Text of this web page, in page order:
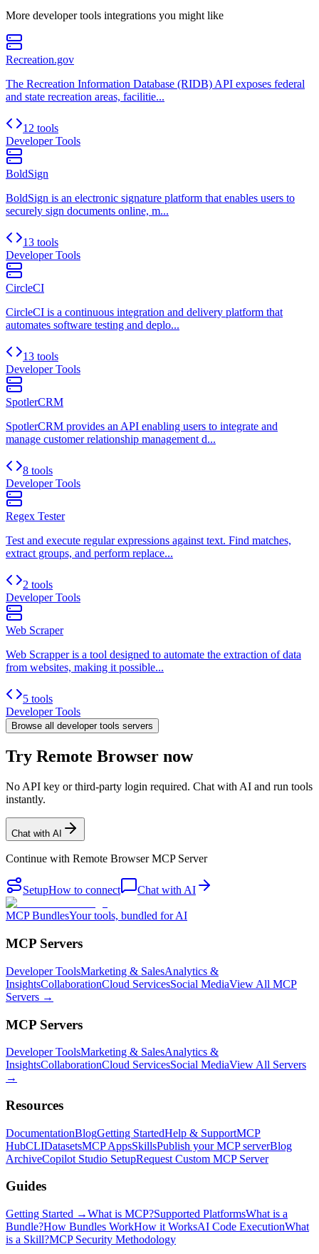
More developer tools integrations you might like
Recreation.gov
The Recreation Information Database (RIDB) API exposes federal
and state recreation areas, facilitie...
12 tools
Developer Tools
BoldSign
BoldSign is an electronic signature platform that enables users to
securely sign documents online, m...
13 tools
Developer Tools
CircleCI
CircleCI is a continuous integration and delivery platform that
automates software testing and deplo...
13 tools
Developer Tools
SpotlerCRM
SpotlerCRM provides an API enabling users to integrate and
manage customer relationship management d...
8 tools
Developer Tools
Regex Tester
Test and execute regular expressions against text. Find matches,
extract groups, and perform replace...
2 tools
Developer Tools
Web Scraper
Web Scrapper is a tool designed to automate the extraction of data
from websites, making it possible...
5 tools
Developer Tools
Browse all developer tools servers
Try Remote Browser now
No API key or third-party login required. Chat with AI and run tools
instantly.
Chat with AI
Continue with Remote Browser MCP Server
SetupHow to connect Chat with AI
MCP BundlesYour tools, bundled for AI
MCP Servers
Developer ToolsMarketing & SalesAnalytics &
InsightsCollaborationCloud ServicesSocial MediaView All MCP
Servers →
MCP Servers
Developer ToolsMarketing & SalesAnalytics &
InsightsCollaborationCloud ServicesSocial MediaView All Servers
→
Resources
DocumentationBlogGetting StartedHelp & SupportMCP
HubCLIDatasetsMCP AppsSkillsPublish your MCP serverBlog
ArchiveCopilot Studio SetupRequest Custom MCP Server
Guides
Getting Started →What is MCP?Supported PlatformsWhat is a
Bundle?How Bundles WorkHow it WorksAI Code ExecutionWhat
is a Skill?MCP Security Methodology